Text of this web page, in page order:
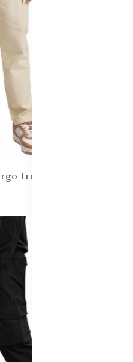
Trousers